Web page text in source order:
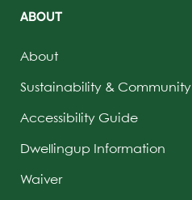
ABOUT
About
Sustainability & Community
Accessibility Guide
Dwellingup Information
Waiver